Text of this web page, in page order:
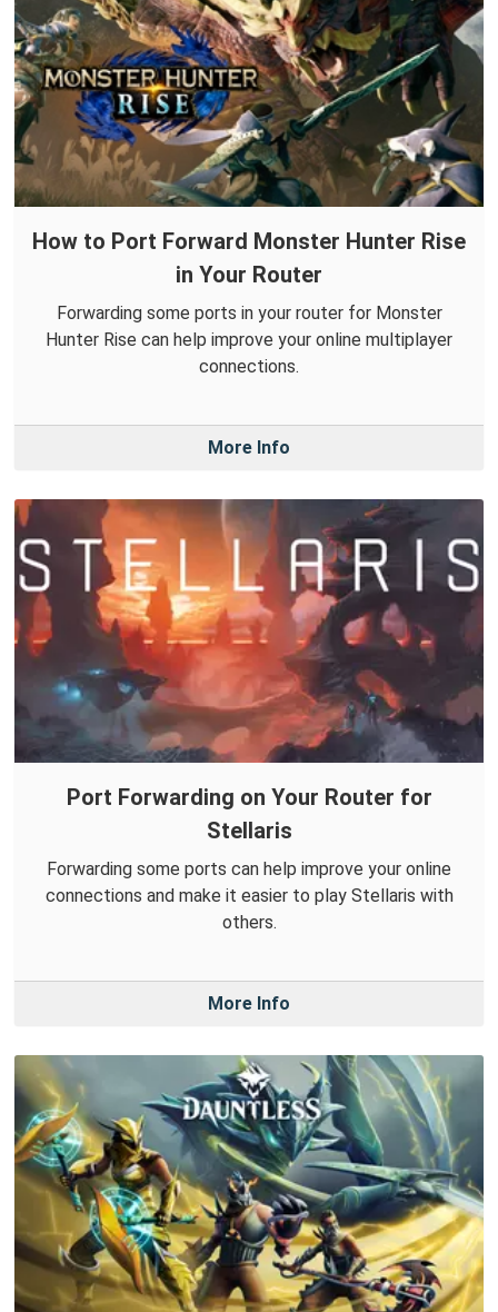
How to Port Forward Monster Hunter Rise
in Your Router
Forwarding some ports in your router for Monster
Hunter Rise can help improve your online multiplayer
connections.
More Info
Port Forwarding on Your Router for
Stellaris
Forwarding some ports can help improve your online
connections and make it easier to play Stellaris with
others.
More Info